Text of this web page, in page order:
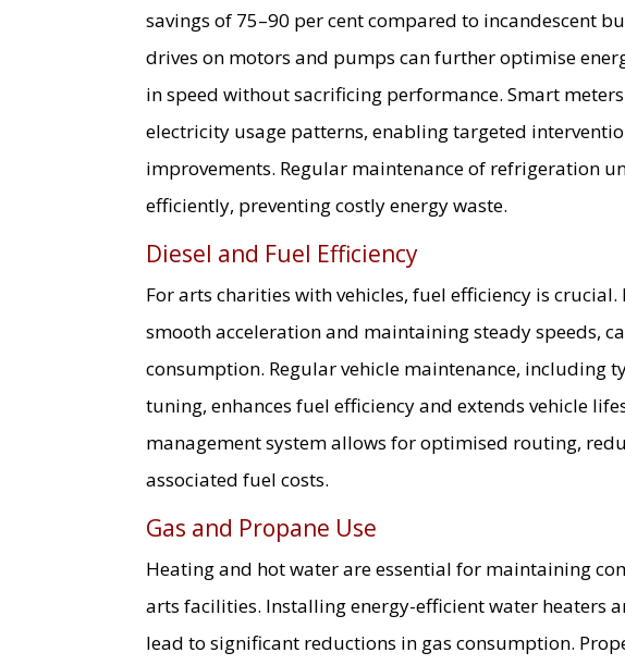
savings of 75–90 per cent compared to incandescent
drives on motors and pumps can further optimise
in speed without sacrificing performance. Smart
electricity usage patterns, enabling targeted
improvements. Regular maintenance of refrigeration
efficiently, preventing costly energy waste.
Diesel and Fuel Efficiency
For arts charities with vehicles, fuel efficiency is
smooth acceleration and maintaining steady speeds,
consumption. Regular vehicle maintenance, including
tuning, enhances fuel efficiency and extends vehicle
management system allows for optimised routing,
associated fuel costs.
Gas and Propane Use
Heating and hot water are essential for maintaining
arts facilities. Installing energy-efficient water heaters
lead to significant reductions in gas consumption.